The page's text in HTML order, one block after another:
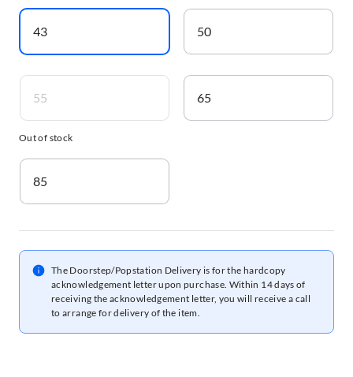
43 50
55
Out of stock
65
85
The Doorstep/Popstation Delivery is for the hardcopy
acknowledgement letter upon purchase. Within 14 days of
receiving the acknowledgement letter, you will receive a call
to arrange for delivery of the item.